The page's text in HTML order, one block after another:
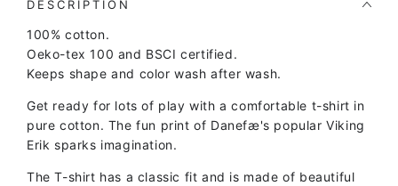
Bright
ERIK
Bright
ERIK
DESCRIPTION
100% cotton.
Oeko-tex 100 and BSCI certified.
Keeps shape and color wash after wash.
Get ready for lots of play with a comfortable t-shirt in
pure cotton. The fun print of Danefæ's popular Viking
Erik sparks imagination.
The T-shirt has a classic fit and is made of beautiful